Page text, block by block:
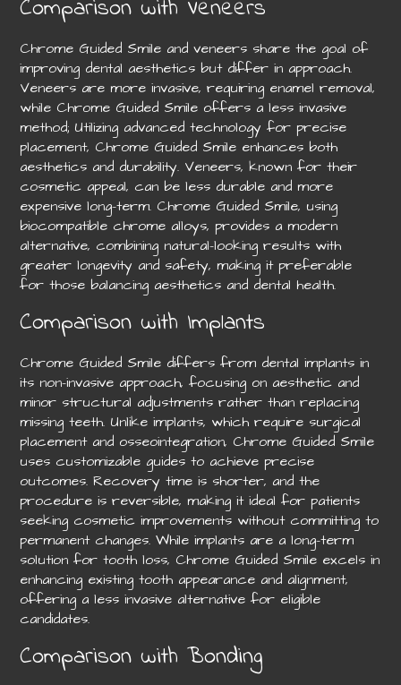
Comparison with Veneers
Chrome Guided Smile and veneers share the goal of
improving dental aesthetics but differ in approach.
Veneers are more invasive, requiring enamel removal,
while Chrome Guided Smile offers a less invasive
method; Utilizing advanced technology for precise
placement, Chrome Guided Smile enhances both
aesthetics and durability. Veneers, known for their
cosmetic appeal, can be less durable and more
expensive long-term. Chrome Guided Smile, using
biocompatible chrome alloys, provides a modern
alternative, combining natural-looking results with
greater longevity and safety, making it preferable
for those balancing aesthetics and dental health.
Comparison with Implants
Chrome Guided Smile differs from dental implants in
its non-invasive approach, focusing on aesthetic and
minor structural adjustments rather than replacing
missing teeth. Unlike implants, which require surgical
placement and osseointegration, Chrome Guided Smile
uses customizable guides to achieve precise
outcomes. Recovery time is shorter, and the
procedure is reversible, making it ideal for patients
seeking cosmetic improvements without committing to
permanent changes. While implants are a long-term
solution for tooth loss, Chrome Guided Smile excels in
enhancing existing tooth appearance and alignment,
offering a less invasive alternative for eligible
candidates.
Comparison with Bonding